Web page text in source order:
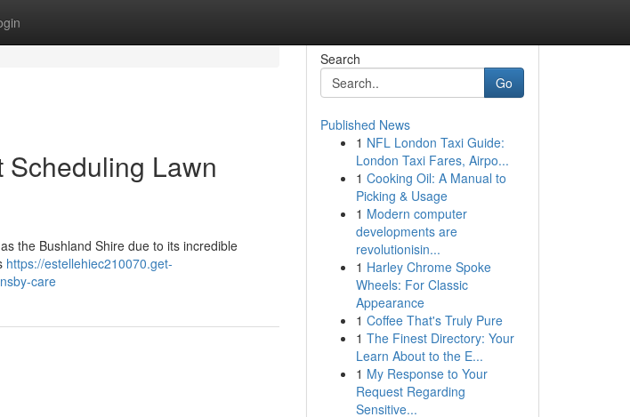
Scheduling Lawn
the Bushland Shire due to its incredible
https://estellehiec210070.get-
care
Search
Go
Published News
1 NFL London Taxi Guide:
London Taxi Fares, Airpo...
1 Cooking Oil: A Manual to
Picking & Usage
1 Modern computer
developments are
revolutionisin...
1 Harley Chrome Spoke
Wheels: For Classic
Appearance
1 Coffee That's Truly Pure
1 The Finest Directory: Your
Learn About to the E...
1 My Response to Your
Request Regarding
Sensitive...